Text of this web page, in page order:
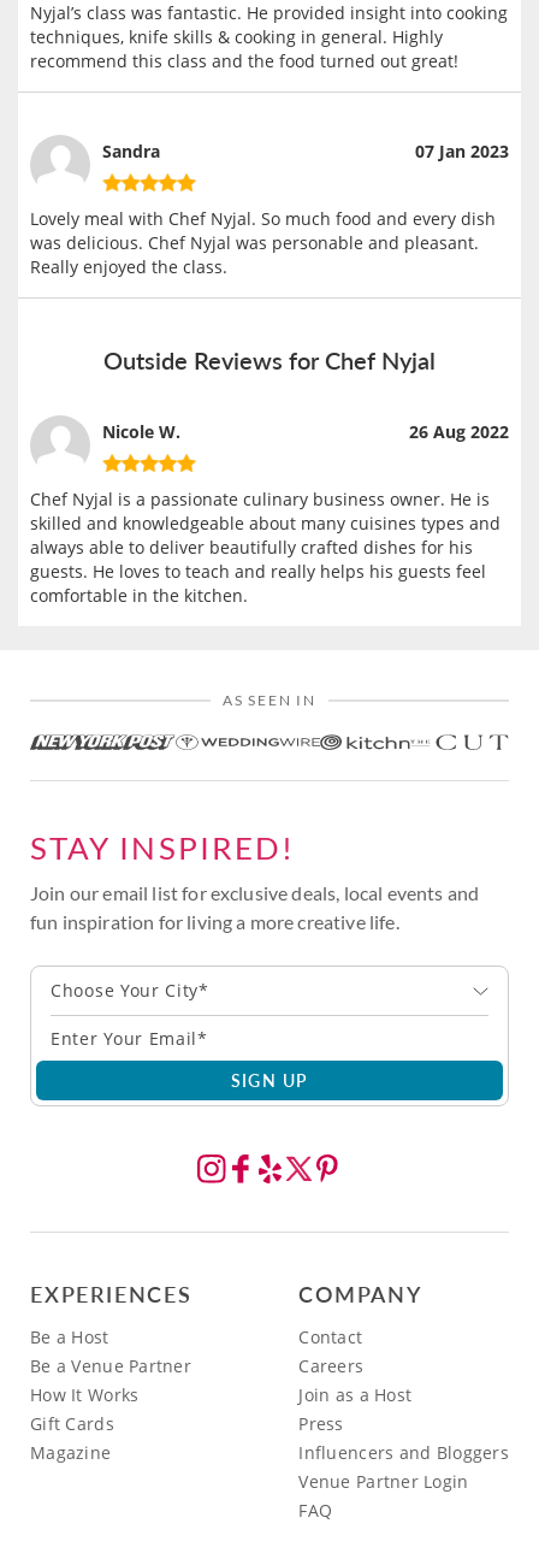
Nyjal’s class was fantastic. He provided insight into cooking
techniques, knife skills & cooking in general. Highly
recommend this class and the food turned out great!
Sandra 07 Jan 2023
Lovely meal with Chef Nyjal. So much food and every dish
was delicious. Chef Nyjal was personable and pleasant.
Really enjoyed the class.
Outside Reviews for Chef Nyjal
Nicole W. 26 Aug 2022
Chef Nyjal is a passionate culinary business owner. He is
skilled and knowledgeable about many cuisines types and
always able to deliver beautifully crafted dishes for his
guests. He loves to teach and really helps his guests feel
comfortable in the kitchen.
AS SEEN IN
STAY INSPIRED!
Join our email list for exclusive deals, local events and
fun inspiration for living a more creative life.
Choose Your City*
SIGN UP
EXPERIENCES
Be a Host
Be a Venue Partner
How It Works
Gift Cards
Magazine
COMPANY
Contact
Careers
Join as a Host
Press
Influencers and Bloggers
Venue Partner Login
FAQ